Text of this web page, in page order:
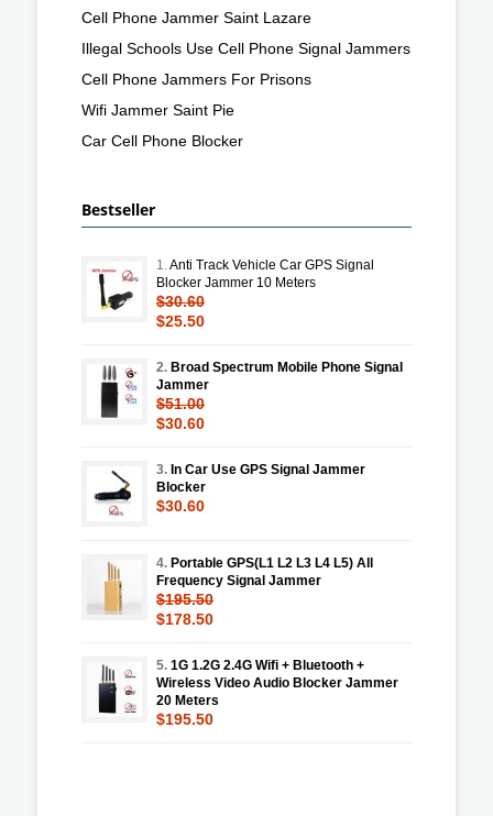
Cell Phone Jammer Saint Lazare
Illegal Schools Use Cell Phone Signal Jammers
Cell Phone Jammers For Prisons
Wifi Jammer Saint Pie
Car Cell Phone Blocker
Bestseller
1.Anti Track Vehicle Car GPS Signal
Blocker Jammer 10 Meters
$30.60
$25.50
2. Broad Spectrum Mobile Phone Signal
Jammer
$51.00
$30.60
3. In Car Use GPS Signal Jammer
Blocker
$30.60
4. Portable GPS(L1 L2 L3 L4 L5) All
Frequency Signal Jammer
$195.50
$178.50
5. 1G 1.2G 2.4G Wifi + Bluetooth +
Wireless Video Audio Blocker Jammer
20 Meters
$195.50